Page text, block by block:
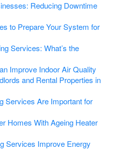
Reducing Downtime
to Prepare Your System for
Services: What’s the
Improve Indoor Air Quality
and Rental Properties in
Services Are Important for
Homes With Ageing Heater
Services Improve Energy